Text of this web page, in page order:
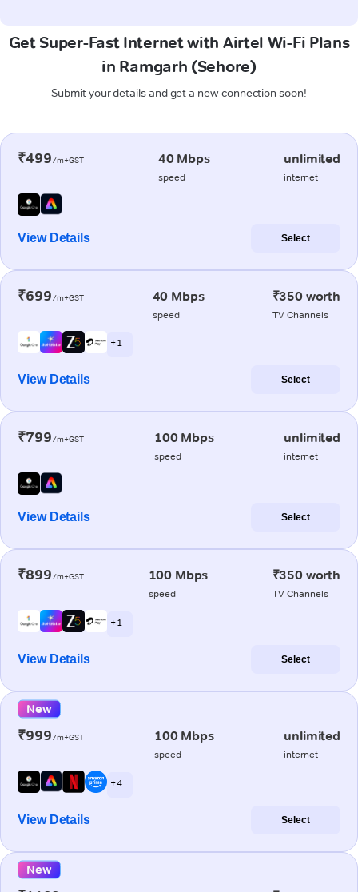
Get Super-Fast Internet with Airtel Wi-Fi Plans
in Ramgarh (Sehore)
Submit your details and get a new connection soon!
₹499/m+GST 40 Mbps
speed
unlimited
internet
View Details Select
₹699/m+GST 40 Mbps
speed
₹350 worth
TV Channels
+ 1
View Details Select
₹799/m+GST 100 Mbps
speed
unlimited
internet
View Details Select
₹899/m+GST 100 Mbps
speed
₹350 worth
TV Channels
+ 1
View Details Select
New
₹999/m+GST 100 Mbps
speed
unlimited
internet
+ 4
View Details Select
New